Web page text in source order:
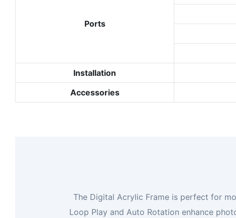
Ports
Installation
Accessories
The Digital Acrylic Frame is perfect for
Loop Play and Auto Rotation enhance